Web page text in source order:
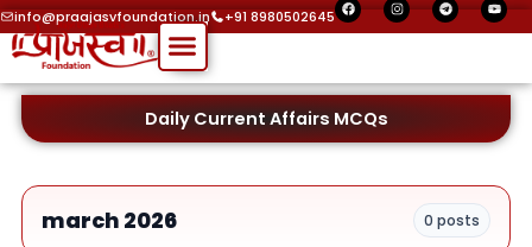
Skip
to
content
info@praajasvfoundation.in +91 8980502645 a
c
e
k
n
s
t
a
m
e
l
e
m
o
u
t
Menu
Daily Current Affairs MCQs
march 2026 0 posts